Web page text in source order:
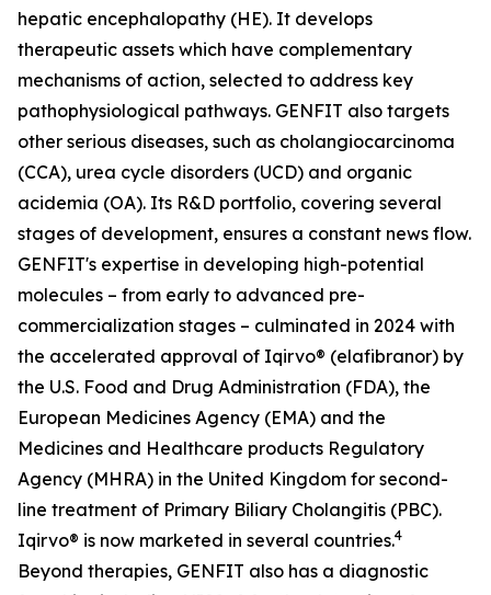
hepatic encephalopathy (HE). It develops
therapeutic assets which have complementary
mechanisms of action, selected to address key
pathophysiological pathways. GENFIT also targets
other serious diseases, such as cholangiocarcinoma
(CCA), urea cycle disorders (UCD) and organic
acidemia (OA). Its R&D portfolio, covering several
stages of development, ensures a constant news flow.
GENFIT's expertise in developing high-potential
molecules – from early to advanced pre-
commercialization stages – culminated in 2024 with
the accelerated approval of Iqirvo® (elafibranor) by
the U.S. Food and Drug Administration (FDA), the
European Medicines Agency (EMA) and the
Medicines and Healthcare products Regulatory
Agency (MHRA) in the United Kingdom for second-
line treatment of Primary Biliary Cholangitis (PBC).
Iqirvo® is now marketed in several countries.4
Beyond therapies, GENFIT also has a diagnostic